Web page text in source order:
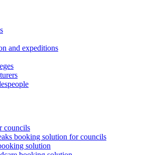
and expeditions
councils
booking solution for councils
solution